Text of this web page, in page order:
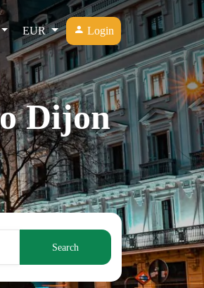
EUR Login
Dijon
Search